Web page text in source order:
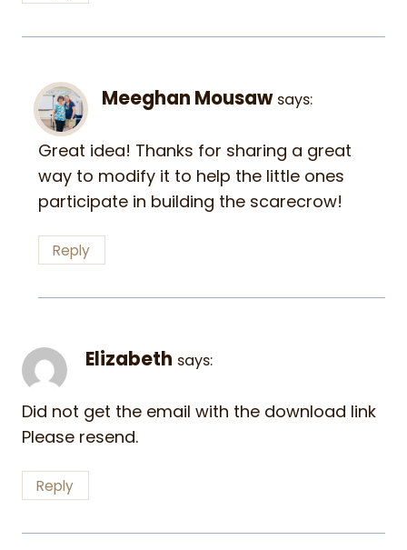
Meeghan Mousaw says:
Great idea! Thanks for sharing a great
way to modify it to help the little ones
participate in building the scarecrow!
Reply
Elizabeth says:
Did not get the email with the download link
Please resend.
Reply